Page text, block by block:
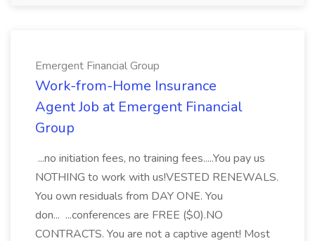
Emergent Financial Group
Work-from-Home Insurance
Agent Job at Emergent Financial
Group
...no initiation fees, no training fees.....You pay us
NOTHING to work with us!VESTED RENEWALS.
You own residuals from DAY ONE. You
don... ...conferences are FREE ($0).NO
CONTRACTS. You are not a captive agent! Most